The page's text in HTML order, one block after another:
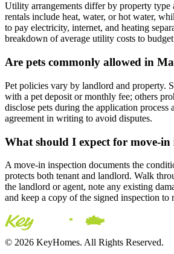
Utility arrangements differ by property type
rentals include heat, water, or hot water,
to pay electricity, internet, and heating
breakdown of average utility costs to
Are pets commonly allowed in
Pet policies vary by landlord and property.
with a pet deposit or monthly fee; others
disclose pets during the application process
agreement in writing to avoid disputes.
What should I expect for move-in
A move-in inspection documents the
protects both tenant and landlord. Walk
the landlord or agent, note any existing
and keep a copy of the signed inspection to
© 2026 KeyHomes. All Rights Reserved.